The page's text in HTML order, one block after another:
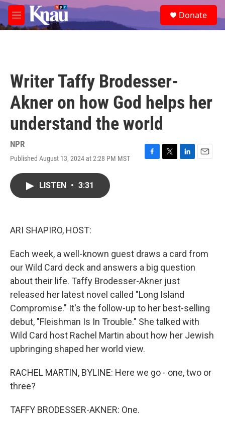
Skip to main content
M
e
e
a
Donate
Writer Taffy Brodesser-
Akner on how God helps her
understand the world
NPR
Published August 13, 2024 at 2:28 PM MST
F
T
L
E
LISTEN • 3:31
ARI SHAPIRO, HOST:
Each week, a well-known guest draws a card from
our Wild Card deck and answers a big question
about their life. Taffy Brodesser-Akner just
released her latest novel called "Long Island
Compromise." It's the follow-up to her best-selling
debut, "Fleishman Is In Trouble." She talked with
Wild Card host Rachel Martin about how her Jewish
upbringing shaped her world view.
RACHEL MARTIN, BYLINE: Here we go - one, two or
three?
TAFFY BRODESSER-AKNER: One.